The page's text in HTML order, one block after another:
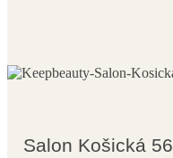
Salon Košická 56